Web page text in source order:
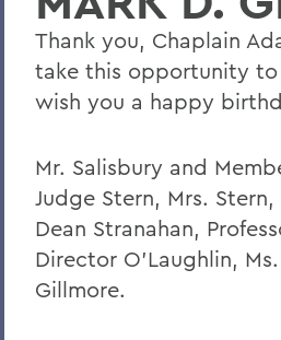
2025
2024
2022
2021
2019
2018
Thank you, Chaplain
take this opportunity
wish you a happy
Mr. Salisbury and
Judge Stern, Mrs. Stern,
Dean Stranahan,
Director O'Laughlin,
Gillmore.